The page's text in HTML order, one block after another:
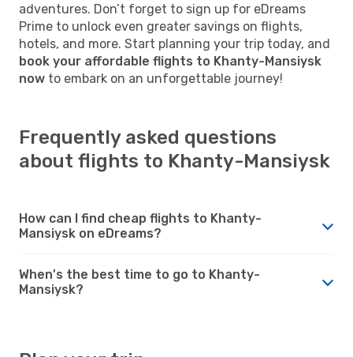
adventures. Don’t forget to sign up for eDreams
Prime to unlock even greater savings on flights,
hotels, and more. Start planning your trip today, and
book your affordable flights to Khanty-Mansiysk
now to embark on an unforgettable journey!
Frequently asked questions
about flights to Khanty-Mansiysk
How can I find cheap flights to Khanty-
Mansiysk on eDreams?
When's the best time to go to Khanty-
Mansiysk?